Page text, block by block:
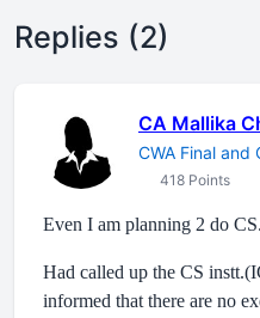
Replies (2)
CA Mallika
CWA Final and
418 Points
Even I am planning 2 do
Had called up the CS
informed that there are no